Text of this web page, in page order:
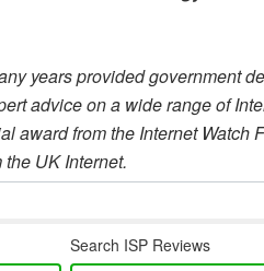
years provided government
advice on a wide range of
award from the Internet Watch
UK Internet.
Search ISP Reviews